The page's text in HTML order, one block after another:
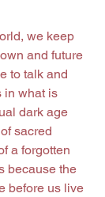
we keep
and future
to talk and
in what is
dark age
sacred
a forgotten
because the
before us live